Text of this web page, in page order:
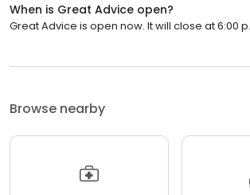
When is Great Advice open?
Great Advice is open now. It will close at 6:00
Browse nearby